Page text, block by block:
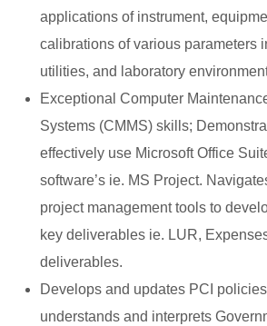
applications of instrument,
calibrations of various parameters
utilities, and laboratory
Exceptional Computer
Systems (CMMS) skills;
effectively use Microsoft Office
software’s ie. MS Project.
project management tools to
key deliverables ie. LUR,
deliverables.
Develops and updates PCI
understands and interprets